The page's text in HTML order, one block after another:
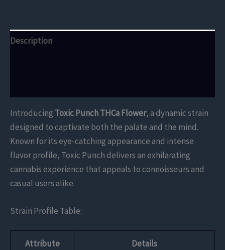
Description
Introducing Toxic Punch THCa Flower, a dynamic strain
designed to captivate both the palate and the mind.
Known for its eye-catching appearance and intense
flavor profile, Toxic Punch delivers an exhilarating
cannabis experience that appeals to connoisseurs and
casual users alike.
Strain Profile Table:
Attribute Details